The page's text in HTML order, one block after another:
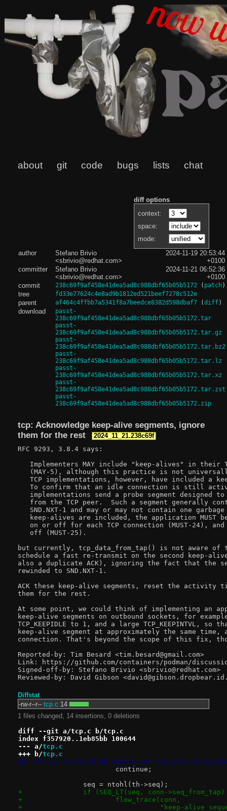
about git code bugs lists chat
diff options
context:
space:
mode:
author
Stefano Brivio
<sbrivio@redhat.com>
2024-11-19 20:53:44
+0100
committer
Stefano Brivio
<sbrivio@redhat.com>
2024-11-21 06:52:36
+0100
commit
238c69f9af458e41dea5ad8c988dbf65b05b5172( patch)
tree fd33e77624c4e8ad9b1812ed521beef7278c512e
parent af464c4ffbb7a5341f8a7beedce8382d598dbaf7(diff)
download
passt-
238c69f9af458e41dea5ad8c988dbf65b05b5172.tar
passt-
238c69f9af458e41dea5ad8c988dbf65b05b5172.tar.gz
passt-
238c69f9af458e41dea5ad8c988dbf65b05b5172.tar.bz2
passt-
238c69f9af458e41dea5ad8c988dbf65b05b5172.tar.lz
passt-
238c69f9af458e41dea5ad8c988dbf65b05b5172.tar.xz
passt-
238c69f9af458e41dea5ad8c988dbf65b05b5172.tar.zst
passt-
238c69f9af458e41dea5ad8c988dbf65b05b5172.zip
tcp: Acknowledge keep-alive segments, ignore
them for the rest
2024_11_21.238c69f
RFC 9293, 3.8.4 says:
Implementers MAY include "keep-alives" in their
(MAY-5), although this practice is not
TCP implementations, however, have included a
To confirm that an idle connection is still
implementations send a probe segment designed
from the TCP peer.  Such a segment generally
SND.NXT-1 and may or may not contain one
keep-alives are included, the application MUST
on or off for each TCP connection (MUST-24),
   off (MUST-25).
but currently, tcp_data_from_tap() is not aware
schedule a fast re-transmit on the second keep-
also a duplicate ACK), ignoring the fact that the
rewinded to SND.NXT-1.
ACK these keep-alive segments, reset the activity
them for the rest.
At some point, we could think of implementing an
keep-alive segments on outbound sockets, for
TCP_KEEPIDLE to 1, and a large TCP_KEEPINTVL, so
keep-alive segment at approximately the same time,
connection. That's beyond the scope of this fix,
Reported-by: Tim Besard <tim.besard@gmail.com>
Link: https://github.com/containers/podman/
Signed-off-by: Stefano Brivio <sbrivio@redhat.com>
Diffstat
-rw-r--r-- tcp.c 14
1 files changed, 14 insertions, 0 deletions
diff --git a/tcp.c b/tcp.c
index f357920..1eb85bb 100644
--- a/tcp.c
+++ b/tcp.c
@@ -1763,6 +1763,20 @@ static int
continue;
seq = ntohl(th->seq);
+		if (SEQ_LT(seq, conn-
+			flow_trace(conn,
+				   "keep-alive